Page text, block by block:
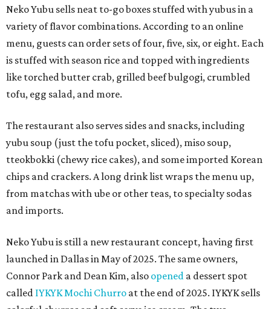
Neko Yubu sells neat to-go boxes stuffed with yubus in a
variety of flavor combinations. According to an online
menu, guests can order sets of four, five, six, or eight. Each
is stuffed with season rice and topped with ingredients
like torched butter crab, grilled beef bulgogi, crumbled
tofu, egg salad, and more.
The restaurant also serves sides and snacks, including
yubu soup (just the tofu pocket, sliced), miso soup,
tteokbokki (chewy rice cakes), and some imported Korean
chips and crackers. A long drink list wraps the menu up,
from matchas with ube or other teas, to specialty sodas
and imports.
Neko Yubu is still a new restaurant concept, having first
launched in Dallas in May of 2025. The same owners,
Connor Park and Dean Kim, also opened a dessert spot
called IYKYK Mochi Churro at the end of 2025. IYKYK sells